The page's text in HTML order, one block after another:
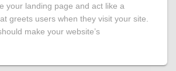
your landing page and act like a
greets users when they visit your site.
make your website’s